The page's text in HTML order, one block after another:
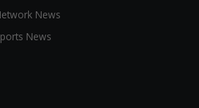
News
News